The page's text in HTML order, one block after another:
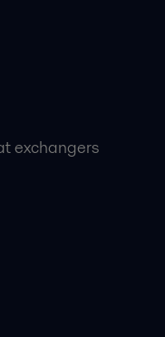
exchangers